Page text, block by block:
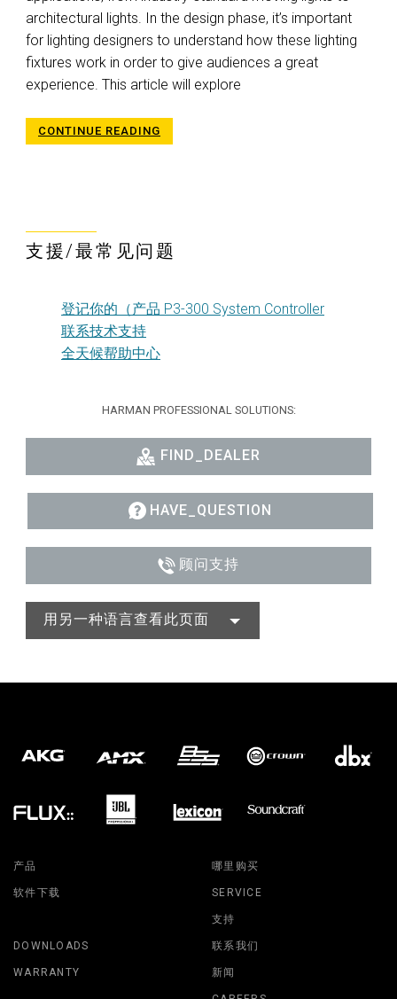
architectural lights. In the design phase, it’s important
for lighting designers to understand how these lighting
fixtures work in order to give audiences a great
experience. This article will explore
CONTINUE READING
支援/最常见问题
登记你的（产品 P3-300 System Controller
联系技术支持
全天候帮助中心
HARMAN PROFESSIONAL SOLUTIONS:
FIND_DEALER
HAVE_QUESTION
顾问支持
用另一种语言查看此页面
产品
软件下载
哪里购买
SERVICE
支持
DOWNLOADS
WARRANTY
联系我们
新闻